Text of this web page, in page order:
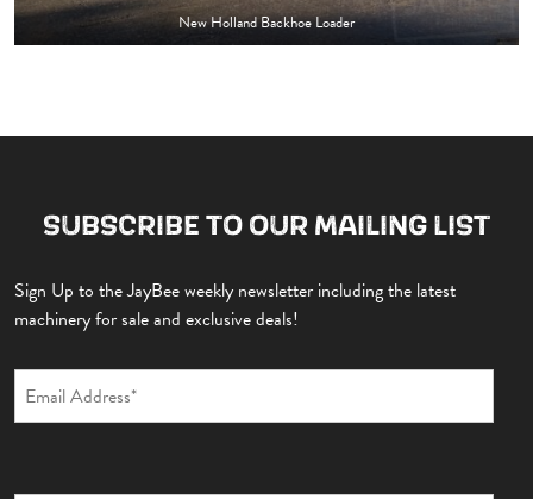
New Holland Backhoe Loader
SUBSCRIBE TO OUR MAILING LIST
Sign Up to the JayBee weekly newsletter including the latest
machinery for sale and exclusive deals!